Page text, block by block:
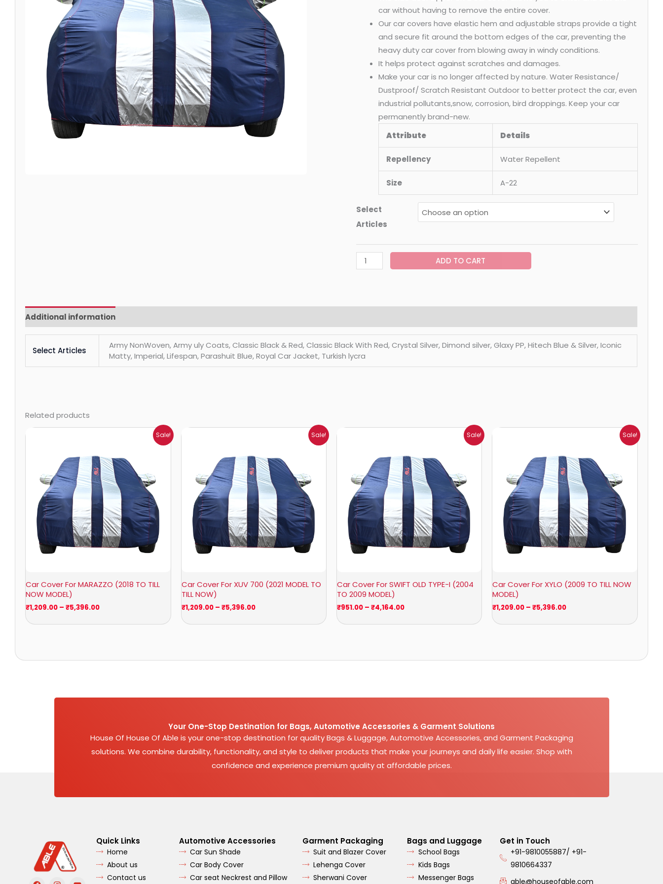
car without having to remove the entire cover.
Our car covers have elastic hem and adjustable straps provide a tight
and secure fit around the bottom edges of the car, preventing the
heavy duty car cover from blowing away in windy conditions.
It helps protect against scratches and damages.
Make your car is no longer affected by nature. Water Resistance/
Dustproof/ Scratch Resistant Outdoor to better protect the car, even
industrial pollutants,snow, corrosion, bird droppings. Keep your car
permanently brand-new.
Attribute
Details
Repellency Water Repellent
Size A-22
Select
Articles
quantity
ADD TO CART
Additional information
Select Articles
Army NonWoven, Army uly Coats, Classic Black & Red, Classic Black With Red, Crystal Silver, Dimond silver, Glaxy PP, Hitech Blue & Silver, Iconic
Matty, Imperial, Lifespan, Parashuit Blue, Royal Car Jacket, Turkish lycra
Related products
Sale!
Car Cover For MARAZZO (2018 TO TILL
NOW MODEL)
₹1,209.00 – ₹5,396.00
through
₹5,396.00
Sale!
Car Cover For XUV 700 (2021 MODEL TO
TILL NOW)
₹1,209.00 – ₹5,396.00
through
₹5,396.00
Sale!
Car Cover For SWIFT OLD TYPE-I (2004
TO 2009 MODEL)
₹951.00 – ₹4,164.00
through
₹4,164.00
Sale!
Car Cover For XYLO (2009 TO TILL NOW
MODEL)
₹1,209.00 – ₹5,396.00
through
₹5,396.00
Your One-Stop Destination for Bags, Automotive Accessories & Garment Solutions
House Of House Of Able is your one-stop destination for quality Bags & Luggage, Automotive Accessories, and Garment Packaging
solutions. We combine durability, functionality, and style to deliver products that make your journeys and daily life easier. Shop with
confidence and experience premium quality at affordable prices.
F I Y
Quick Links
Home
About us
Contact us
Automotive Accessories
Car Sun Shade
Car Body Cover
Car seat Neckrest and Pillow
Garment Packaging
Suit and Blazer Cover
Lehenga Cover
Sherwani Cover
Bags and Luggage
School Bags
Kids Bags
Messenger Bags
Get in Touch
+91-9810055887/ +91-
9810664337
able@houseofable.com